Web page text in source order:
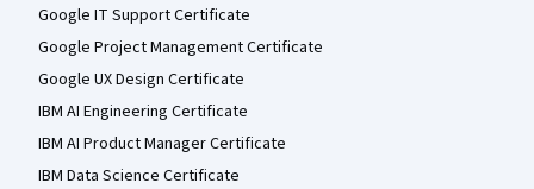
Google IT Support Certificate
Google Project Management Certificate
Google UX Design Certificate
IBM AI Engineering Certificate
IBM AI Product Manager Certificate
IBM Data Science Certificate